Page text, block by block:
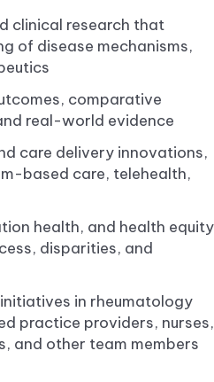
clinical research that
of disease mechanisms,
comparative
real-world evidence
care delivery innovations,
based care, telehealth,
health, and health equity
disparities, and
in rheumatology
practice providers, nurses,
and other team members